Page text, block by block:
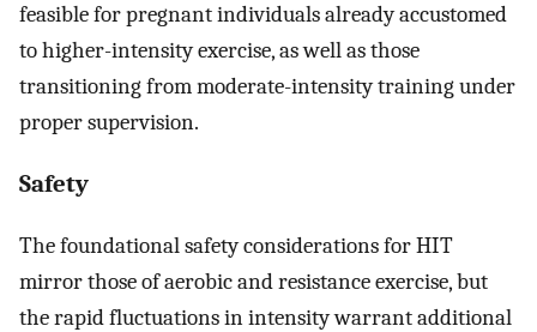
feasible for pregnant individuals already accustomed
to higher-intensity exercise, as well as those
transitioning from moderate-intensity training under
proper supervision.
Safety
The foundational safety considerations for HIT
mirror those of aerobic and resistance exercise, but
the rapid fluctuations in intensity warrant additional